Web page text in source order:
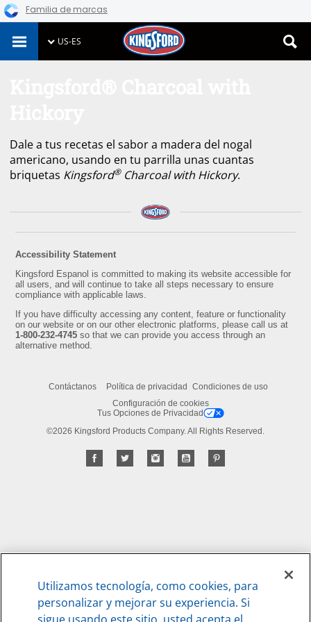
Familia de marcas
content
US-ES
Dale a tus recetas el sabor a madera del nogal
americano, usando en tu parrilla unas cuantas
briquetas Kingsford®Charcoal with Hickory.
Accessibility Statement
Kingsford Espanol is committed to making its website accessible for
all users, and will continue to take all steps necessary to ensure
compliance with applicable laws.
If you have difficulty accessing any content, feature or functionality
on our website or on our other electronic platforms, please call us at
1-800-232-4745 so that we can provide you access through an
alternative method.
Contáctanos Política de privacidad Condiciones de uso
Configuración de cookies
Tus Opciones de Privacidad
©2026 Kingsford Products Company. All Rights Reserved.
Utilizamos tecnología, como cookies, para
personalizar y mejorar su experiencia. Si